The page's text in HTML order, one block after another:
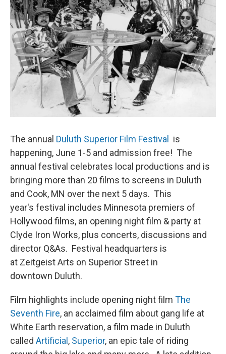
The annual Duluth Superior Film Festival is
happening, June 1-5 and admission free! The
annual festival celebrates local productions and is
bringing more than 20 films to screens in Duluth
and Cook, MN over the next 5 days. This
year's festival includes Minnesota premiers of
Hollywood films, an opening night film & party at
Clyde Iron Works, plus concerts, discussions and
director Q&As. Festival headquarters is
at Zeitgeist Arts on Superior Street in
downtown Duluth.
Film highlights include opening night film The
Seventh Fire, an acclaimed film about gang life at
White Earth reservation, a film made in Duluth
called Artificial, Superior, an epic tale of riding